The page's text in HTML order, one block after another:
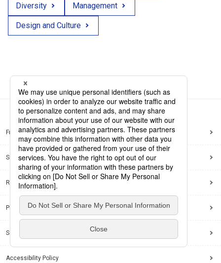
Diversity Management
Design and Culture
Frequently Asked Questions
Sitemap
Regarding use of this site
Privacy Policy
Social Media Policy
Accessibility Policy